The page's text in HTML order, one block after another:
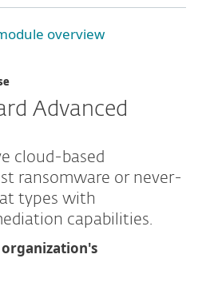
overview
Advanced
cloud-based
ransomware or never-
types with
capabilities.